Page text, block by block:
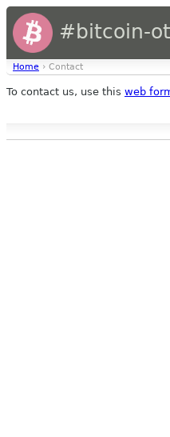
#bitcoin-
Home › Contact
To contact us, use this web